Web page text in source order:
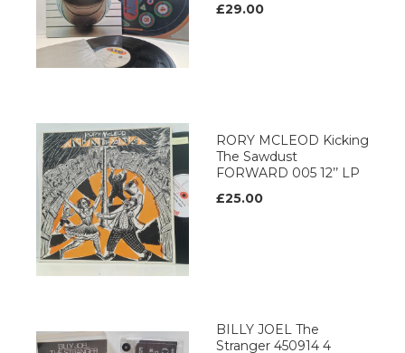
£29.00
RORY MCLEOD Kicking
The Sawdust
FORWARD 005 12’’ LP
£25.00
BILLY JOEL The
Stranger 450914 4